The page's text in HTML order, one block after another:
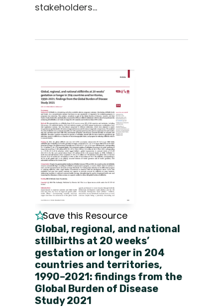
stakeholders…
Save this Resource
Global, regional, and national
stillbirths at 20 weeks’
gestation or longer in 204
countries and territories,
1990–2021: findings from the
Global Burden of Disease
Study 2021